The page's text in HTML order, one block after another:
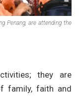
Penang, are attending the
they are
family, faith and